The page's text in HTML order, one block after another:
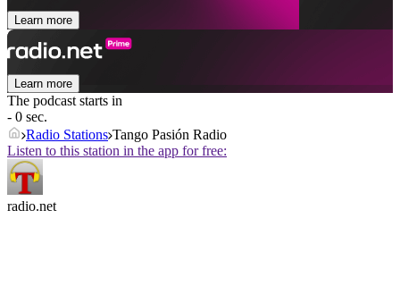
Learn more
Learn more
The podcast starts in
- 0 sec.
Radio Stations Tango Pasión Radio
Listen to this station in the app for free:
radio.net